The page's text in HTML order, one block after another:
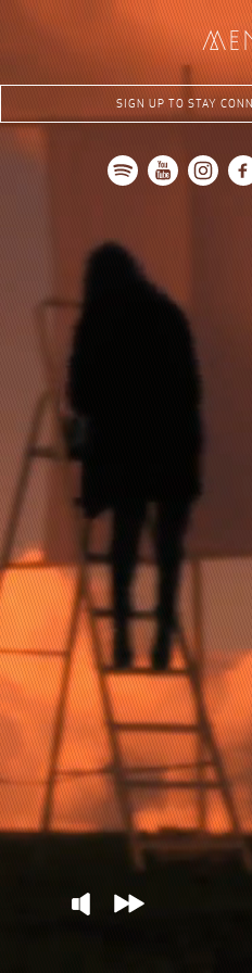
me
SIGN UP TO STAY